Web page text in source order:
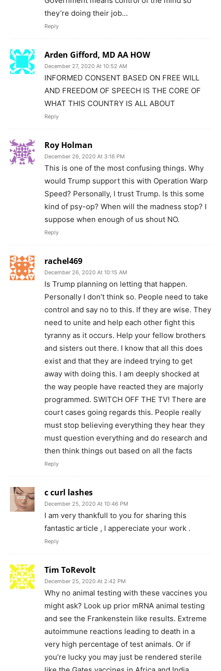
they’re doing their job…
Reply
Arden Gifford, MD AA HOW
December 27, 2020 At 10:52 AM
INFORMED CONSENT BASED ON FREE WILL
AND FREEDOM OF SPEECH IS THE CORE OF
WHAT THIS COUNTRY IS ALL ABOUT
Reply
Roy Holman
December 26, 2020 At 3:16 PM
This is one of the most confusing things. Why
would Trump support this with Operation Warp
Speed? Personally, I trust Trump. Is this some
kind of psy-op? When will the madness stop? I
suppose when enough of us shout NO.
Reply
rachel469
December 26, 2020 At 10:15 AM
Is Trump planning on letting that happen.
Personally I don’t think so. People need to take
control and say no to this. If they are wise. They
need to unite and help each other fight this
tyranny as it occurs. Help your fellow brothers
and sisters out there. I know that all this does
exist and that they are indeed trying to get
away with doing this. I am deeply shocked at
the way people have reacted they are majorly
programmed. SWITCH OFF THE TV! There are
court cases going regards this. People really
must stop believing everything they hear they
must question everything and do research and
then think things out based on all the facts
Reply
c curl lashes
December 25, 2020 At 10:46 PM
I am very thankfull to you for sharing this
fantastic article , I appereciate your work .
Reply
Tim ToRevolt
December 25, 2020 At 2:42 PM
Why no animal testing with these vaccines you
might ask? Look up prior mRNA animal testing
and see the Frankenstein like results. Extreme
autoimmune reactions leading to death in a
very high percentage of test animals. Or if
you’re lucky you may just be rendered sterile